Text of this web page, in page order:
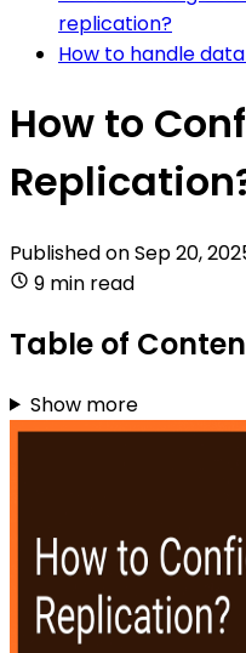
replication?
How to handle
How to
Published onSep 20,
9 min read
Table of
Show more